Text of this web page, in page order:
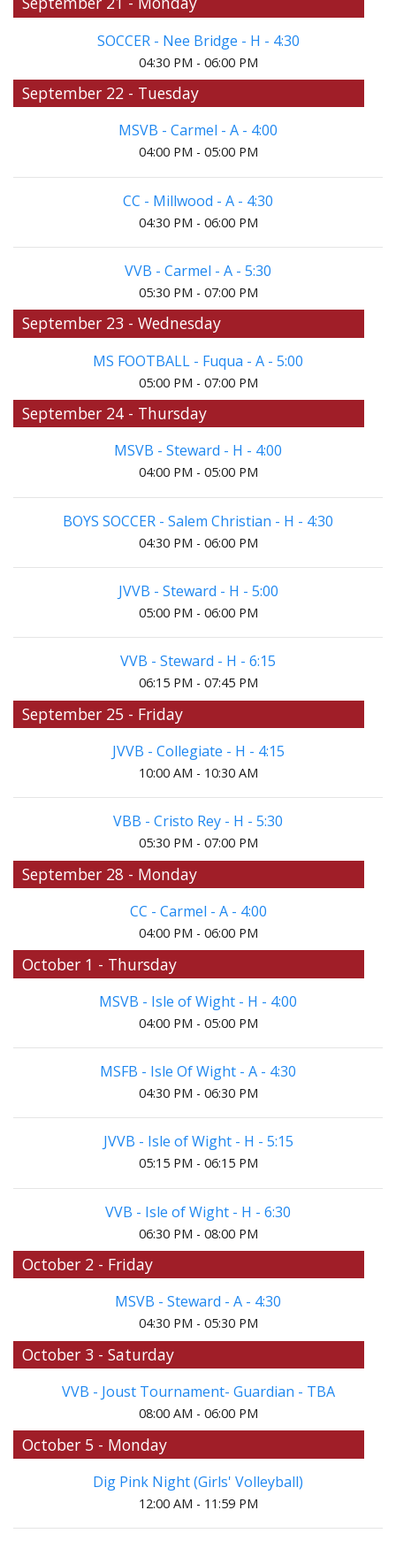
SOCCER - Nee Bridge - H - 4:30
04:30 PM - 06:00 PM
September 22 - Tuesday
MSVB - Carmel - A - 4:00
04:00 PM - 05:00 PM
CC - Millwood - A - 4:30
04:30 PM - 06:00 PM
VVB - Carmel - A - 5:30
05:30 PM - 07:00 PM
September 23 - Wednesday
MS FOOTBALL - Fuqua - A - 5:00
05:00 PM - 07:00 PM
September 24 - Thursday
MSVB - Steward - H - 4:00
04:00 PM - 05:00 PM
BOYS SOCCER - Salem Christian - H - 4:30
04:30 PM - 06:00 PM
JVVB - Steward - H - 5:00
05:00 PM - 06:00 PM
VVB - Steward - H - 6:15
06:15 PM - 07:45 PM
September 25 - Friday
JVVB - Collegiate - H - 4:15
10:00 AM - 10:30 AM
VBB - Cristo Rey - H - 5:30
05:30 PM - 07:00 PM
September 28 - Monday
CC - Carmel - A - 4:00
04:00 PM - 06:00 PM
October 1 - Thursday
MSVB - Isle of Wight - H - 4:00
04:00 PM - 05:00 PM
MSFB - Isle Of Wight - A - 4:30
04:30 PM - 06:30 PM
JVVB - Isle of Wight - H - 5:15
05:15 PM - 06:15 PM
VVB - Isle of Wight - H - 6:30
06:30 PM - 08:00 PM
October 2 - Friday
MSVB - Steward - A - 4:30
04:30 PM - 05:30 PM
October 3 - Saturday
VVB - Joust Tournament- Guardian - TBA
08:00 AM - 06:00 PM
October 5 - Monday
Dig Pink Night (Girls' Volleyball)
12:00 AM - 11:59 PM